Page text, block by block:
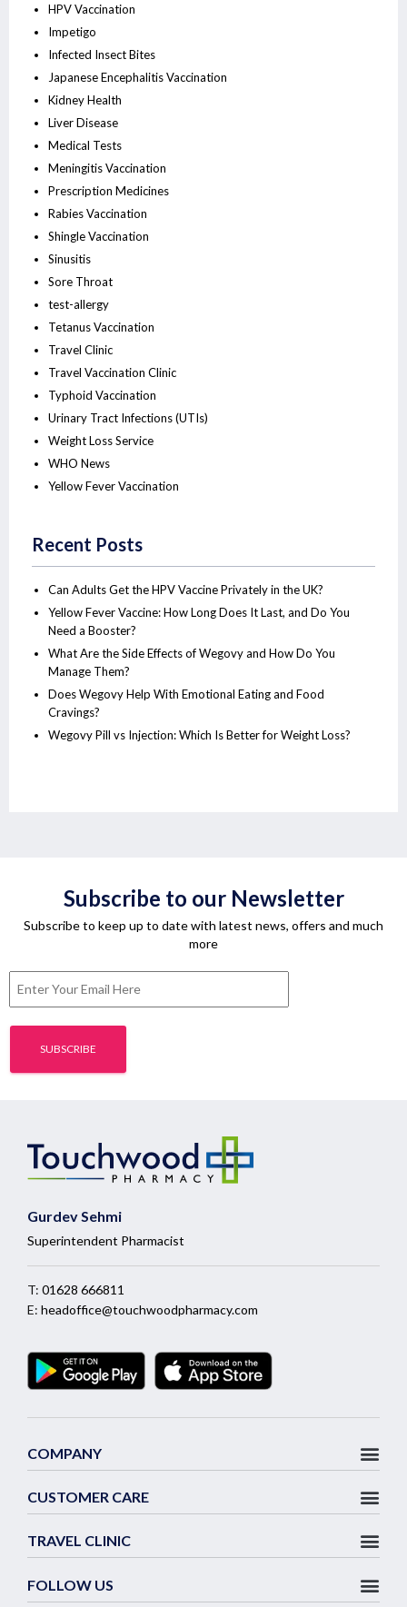
HPV Vaccination
Impetigo
Infected Insect Bites
Japanese Encephalitis Vaccination
Kidney Health
Liver Disease
Medical Tests
Meningitis Vaccination
Prescription Medicines
Rabies Vaccination
Shingle Vaccination
Sinusitis
Sore Throat
test-allergy
Tetanus Vaccination
Travel Clinic
Travel Vaccination Clinic
Typhoid Vaccination
Urinary Tract Infections (UTIs)
Weight Loss Service
WHO News
Yellow Fever Vaccination
Recent Posts
Can Adults Get the HPV Vaccine Privately in the UK?
Yellow Fever Vaccine: How Long Does It Last, and Do You
Need a Booster?
What Are the Side Effects of Wegovy and How Do You
Manage Them?
Does Wegovy Help With Emotional Eating and Food
Cravings?
Wegovy Pill vs Injection: Which Is Better for Weight Loss?
Subscribe to our Newsletter
Subscribe to keep up to date with latest news, offers and much
more
Gurdev Sehmi
Superintendent Pharmacist
T: 01628 666811
E: headoffice@touchwoodpharmacy.com
COMPANY
CUSTOMER CARE
TRAVEL CLINIC
FOLLOW US